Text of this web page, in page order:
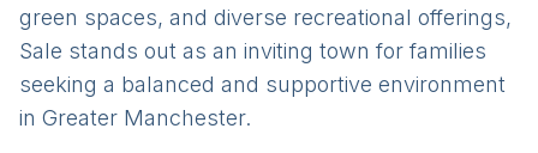
green spaces, and diverse recreational offerings,
Sale stands out as an inviting town for families
seeking a balanced and supportive environment
in Greater Manchester.